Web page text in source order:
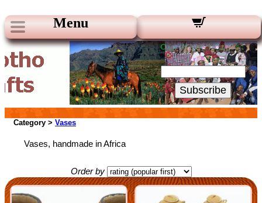
Menu
Our Newsletters:
Your Email:
Subscribe
Category > Vases
Vases, handmade in Africa
Order by